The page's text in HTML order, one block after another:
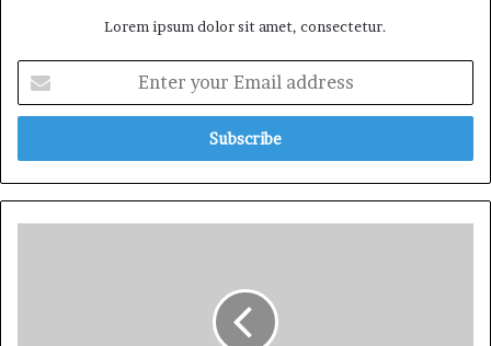
Lorem ipsum dolor sit amet, consectetur.